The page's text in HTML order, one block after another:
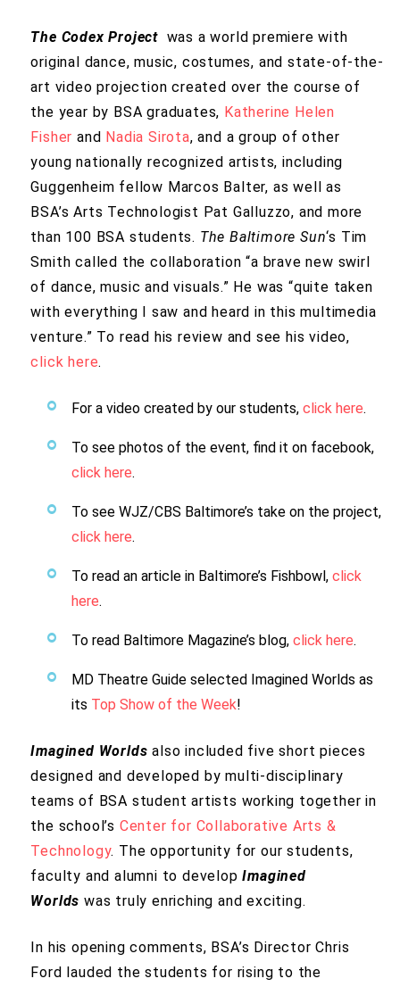
The Codex Project was a world premiere with
original dance, music, costumes, and state-of-the-
art video projection created over the course of
the year by BSA graduates, Katherine Helen
Fisher and Nadia Sirota, and a group of other
young nationally recognized artists, including
Guggenheim fellow Marcos Balter, as well as
BSA’s Arts Technologist Pat Galluzzo, and more
than 100 BSA students. The Baltimore Sun‘s Tim
Smith called the collaboration “a brave new swirl
of dance, music and visuals.” He was “quite taken
with everything I saw and heard in this multimedia
venture.” To read his review and see his video,
click here.
For a video created by our students,click here.
To see photos of the event, find it on facebook,
click here.
To see WJZ/CBS Baltimore’s take on the project,
click here.
To read an article in Baltimore’s Fishbowl,click
here.
To read Baltimore Magazine’s blog,click here.
MD Theatre Guide selected Imagined Worlds as
its Top Show of the Week!
Imagined Worldsalso included five short pieces
designed and developed by multi-disciplinary
teams of BSA student artists working together in
the school’s Center for Collaborative Arts &
Technology. The opportunity for our students,
faculty and alumni to developImagined
Worldswas truly enriching and exciting.
In his opening comments, BSA’s Director Chris
Ford lauded the students for rising to the